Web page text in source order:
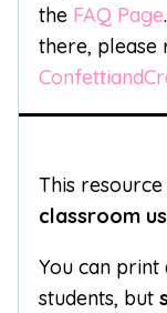
the FAQ Page
there, please
This
classroom
You can
students, but